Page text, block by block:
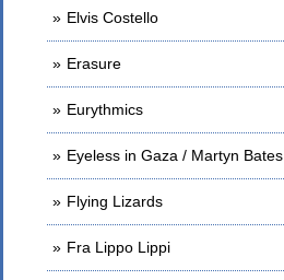
Elvis Costello
Erasure
Eurythmics
Eyeless in Gaza / Martyn Bates
Flying Lizards
Fra Lippo Lippi